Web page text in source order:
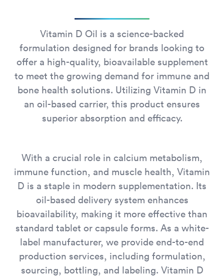
Vitamin D Oil is a science-backed
formulation designed for brands looking to
offer a high-quality, bioavailable supplement
to meet the growing demand for immune and
bone health solutions. Utilizing Vitamin D in
an oil-based carrier, this product ensures
superior absorption and efficacy.
With a crucial role in calcium metabolism,
immune function, and muscle health, Vitamin
D is a staple in modern supplementation. Its
oil-based delivery system enhances
bioavailability, making it more effective than
standard tablet or capsule forms. As a white-
label manufacturer, we provide end-to-end
production services, including formulation,
sourcing, bottling, and labeling. Vitamin D